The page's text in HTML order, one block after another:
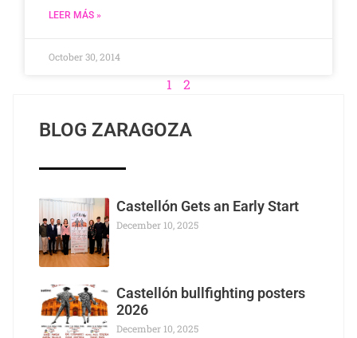
LEER MÁS »
October 30, 2014
1 2
BLOG ZARAGOZA
Castellón Gets an Early Start
December 10, 2025
Castellón bullfighting posters
2026
December 10, 2025